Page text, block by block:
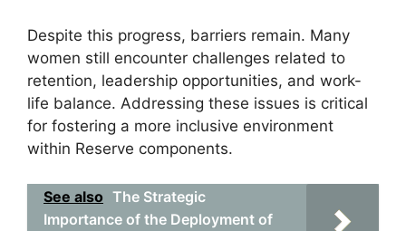
Despite this progress, barriers remain. Many
women still encounter challenges related to
retention, leadership opportunities, and work-
life balance. Addressing these issues is critical
for fostering a more inclusive environment
within Reserve components.
See also The Strategic
Importance of the Deployment of